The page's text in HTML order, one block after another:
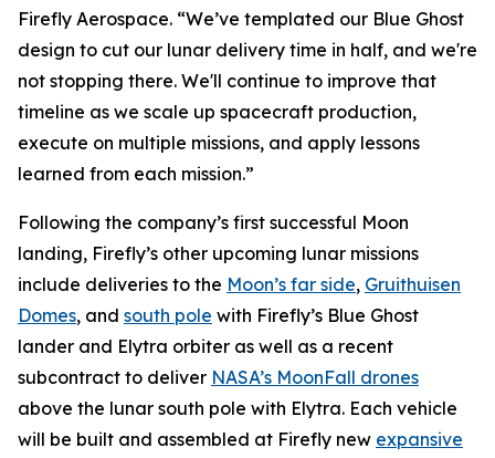
Firefly Aerospace. “We’ve templated our Blue Ghost
design to cut our lunar delivery time in half, and we're
not stopping there. We'll continue to improve that
timeline as we scale up spacecraft production,
execute on multiple missions, and apply lessons
learned from each mission.”
Following the company’s first successful Moon
landing, Firefly’s other upcoming lunar missions
include deliveries to the Moon’s far side, Gruithuisen
Domes, and south pole with Firefly’s Blue Ghost
lander and Elytra orbiter as well as a recent
subcontract to deliver NASA’s MoonFall drones
above the lunar south pole with Elytra. Each vehicle
will be built and assembled at Firefly new expansive